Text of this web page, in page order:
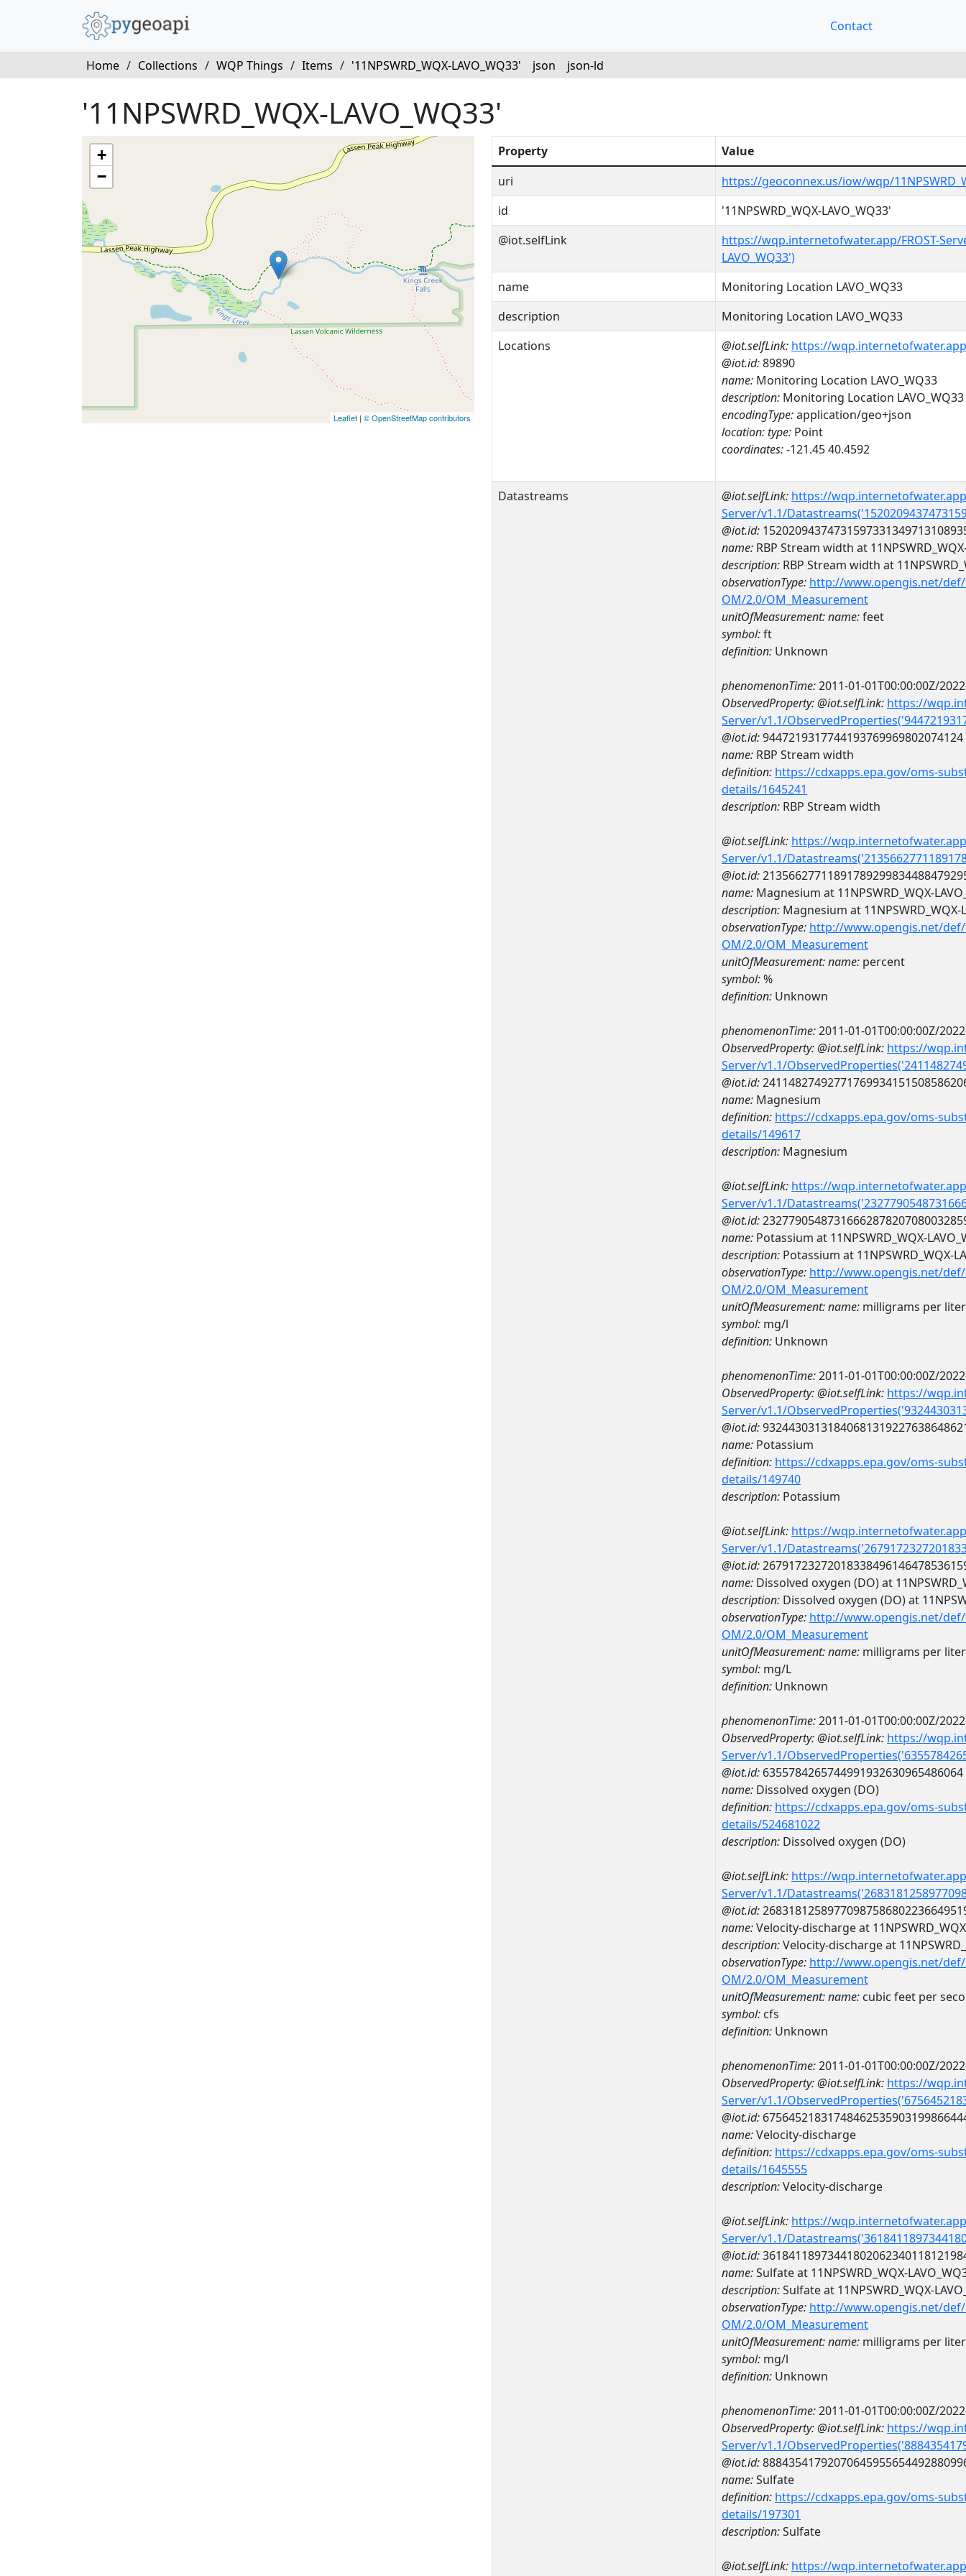
Contact
Home / Collections / WQP Things / Items / '11NPSWRD_WQX-LAVO_WQ33' json json-ld
'11NPSWRD_WQX-LAVO_WQ33'
+
−
Leaflet | © OpenStreetMap contributors
Property
Value
uri
https://geoconnex.us/iow/wqp/
id
'11NPSWRD_WQX-LAVO_WQ33'
@iot.selfLink
https://wqp.internetofwater.app/FROST-
LAVO_WQ33')
name
Monitoring Location LAVO_WQ33
description
Monitoring Location LAVO_WQ33
Locations
@iot.selfLink: https://
@iot.id:89890
name: Monitoring Location LAVO_WQ33
description: Monitoring Location LAVO_WQ33
encodingType:application/geo+json
location:type: Point
coordinates:-121.45 40.4592
Datastreams @iot.selfLink: https://
Server/v1.1/
@iot.id:
name: RBP Stream width at
description: RBP Stream width at
observationType: http://www.opengis.net/
OM/2.0/OM_Measurement
unitOfMeasurement:name:feet
symbol:ft
definition: Unknown
phenomenonTime:2011-01-01T00:00:00Z/
ObservedProperty:@iot.selfLink: https://
Server/v1.1/
@iot.id:9447219317744193769969802074124
name: RBP Stream width
definition: https://cdxapps.epa.gov/oms-
details/1645241
description: RBP Stream width
@iot.selfLink: https://
Server/v1.1/
@iot.id:
name: Magnesium at 11NPSWRD_WQX-
description: Magnesium at 11NPSWRD_WQX-
observationType: http://www.opengis.net/
OM/2.0/OM_Measurement
unitOfMeasurement:name: percent
symbol:%
definition: Unknown
phenomenonTime:2011-01-01T00:00:00Z/
ObservedProperty:@iot.selfLink: https://
Server/v1.1/
@iot.id:
name: Magnesium
definition: https://cdxapps.epa.gov/oms-
details/149617
description: Magnesium
@iot.selfLink: https://
Server/v1.1/
@iot.id:
name: Potassium at 11NPSWRD_WQX-
description: Potassium at 11NPSWRD_WQX-
observationType: http://www.opengis.net/
OM/2.0/OM_Measurement
unitOfMeasurement:name: milligrams per liter
symbol: mg/l
definition: Unknown
phenomenonTime:2011-01-01T00:00:00Z/
ObservedProperty:@iot.selfLink: https://
Server/v1.1/
@iot.id:
name: Potassium
definition: https://cdxapps.epa.gov/oms-
details/149740
description: Potassium
@iot.selfLink: https://
Server/v1.1/
@iot.id:
name: Dissolved oxygen (DO) at
description: Dissolved oxygen (DO) at
observationType: http://www.opengis.net/
OM/2.0/OM_Measurement
unitOfMeasurement:name: milligrams per liter
symbol: mg/L
definition: Unknown
phenomenonTime:2011-01-01T00:00:00Z/
ObservedProperty:@iot.selfLink: https://
Server/v1.1/
@iot.id: 6355784265744991932630965486064
name: Dissolved oxygen (DO)
definition: https://cdxapps.epa.gov/oms-
details/524681022
description: Dissolved oxygen (DO)
@iot.selfLink: https://
Server/v1.1/
@iot.id:
name:Velocity-discharge at
description:Velocity-discharge at
observationType: http://www.opengis.net/
OM/2.0/OM_Measurement
unitOfMeasurement:name: cubic feet per
symbol: cfs
definition: Unknown
phenomenonTime:2011-01-01T00:00:00Z/
ObservedProperty:@iot.selfLink: https://
Server/v1.1/
@iot.id:
name:Velocity-discharge
definition: https://cdxapps.epa.gov/oms-
details/1645555
description:Velocity-discharge
@iot.selfLink: https://
Server/v1.1/
@iot.id:
name:Sulfate at 11NPSWRD_WQX-
description:Sulfate at 11NPSWRD_WQX-
observationType: http://www.opengis.net/
OM/2.0/OM_Measurement
unitOfMeasurement:name: milligrams per liter
symbol: mg/l
definition: Unknown
phenomenonTime:2011-01-01T00:00:00Z/
ObservedProperty:@iot.selfLink: https://
Server/v1.1/
@iot.id:
name:Sulfate
definition: https://cdxapps.epa.gov/oms-
details/197301
description:Sulfate
@iot.selfLink: https://